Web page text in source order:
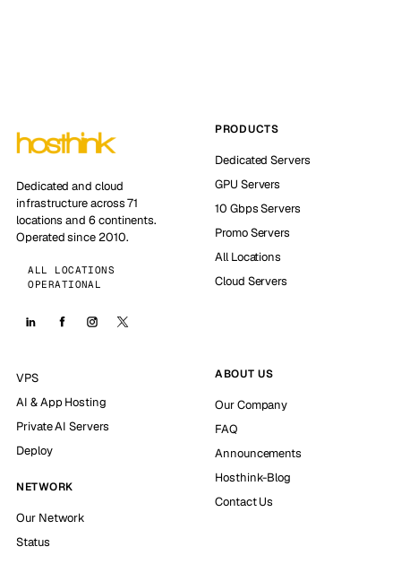
Dedicated and cloud
infrastructure across 71
locations and 6 continents.
Operated since 2010.
ALL LOCATIONS
OPERATIONAL
PRODUCTS
Dedicated Servers
GPU Servers
10 Gbps Servers
Promo Servers
All Locations
Cloud Servers
VPS
AI & App Hosting
Private AI Servers
Deploy
NETWORK
Our Network
Status
ABOUT US
Our Company
FAQ
Announcements
Hosthink-Blog
Contact Us